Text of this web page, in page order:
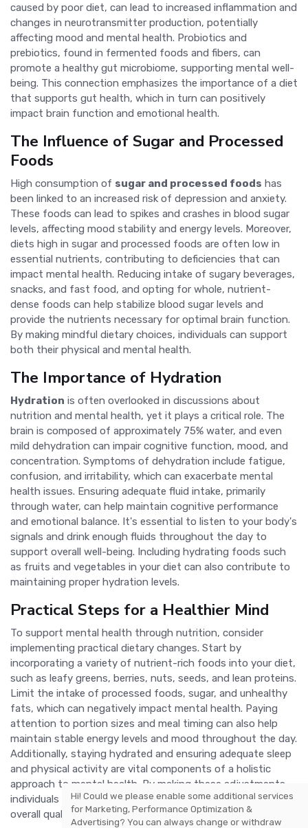
caused by poor diet, can lead to increased inflammation and
changes in neurotransmitter production, potentially
affecting mood and mental health. Probiotics and
prebiotics, found in fermented foods and fibers, can
promote a healthy gut microbiome, supporting mental well-
being. This connection emphasizes the importance of a diet
that supports gut health, which in turn can positively
impact brain function and emotional health.
The Influence of Sugar and Processed
Foods
High consumption of sugar and processed foods has
been linked to an increased risk of depression and anxiety.
These foods can lead to spikes and crashes in blood sugar
levels, affecting mood stability and energy levels. Moreover,
diets high in sugar and processed foods are often low in
essential nutrients, contributing to deficiencies that can
impact mental health. Reducing intake of sugary beverages,
snacks, and fast food, and opting for whole, nutrient-
dense foods can help stabilize blood sugar levels and
provide the nutrients necessary for optimal brain function.
By making mindful dietary choices, individuals can support
both their physical and mental health.
The Importance of Hydration
Hydration is often overlooked in discussions about
nutrition and mental health, yet it plays a critical role. The
brain is composed of approximately 75% water, and even
mild dehydration can impair cognitive function, mood, and
concentration. Symptoms of dehydration include fatigue,
confusion, and irritability, which can exacerbate mental
health issues. Ensuring adequate fluid intake, primarily
through water, can help maintain cognitive performance
and emotional balance. It's essential to listen to your body's
signals and drink enough fluids throughout the day to
support overall well-being. Including hydrating foods such
as fruits and vegetables in your diet can also contribute to
maintaining proper hydration levels.
Practical Steps for a Healthier Mind
To support mental health through nutrition, consider
implementing practical dietary changes. Start by
incorporating a variety of nutrient-rich foods into your diet,
such as leafy greens, berries, nuts, seeds, and lean proteins.
Limit the intake of processed foods, sugar, and unhealthy
fats, which can negatively impact mental health. Paying
attention to portion sizes and meal timing can also help
maintain stable energy levels and mood throughout the day.
Additionally, staying hydrated and ensuring adequate sleep
and physical activity are vital components of a holistic
approach to mental health. By making these adjustments,
individuals can foster a healthier mind and improve their
overall quality of life.
Hi! Could we please enable some additional services
for Marketing, Performance Optimization &
Advertising? You can always change or withdraw